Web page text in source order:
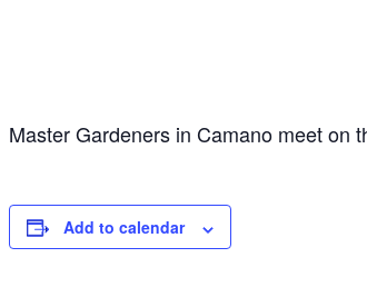
Master Gardeners in Camano meet on
Add to calendar